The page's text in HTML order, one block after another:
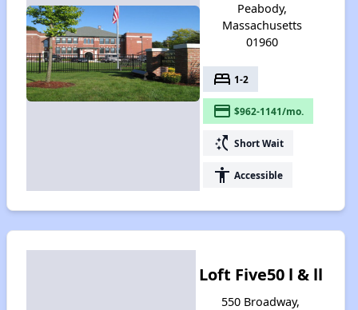
Peabody,
Massachusetts
01960
bed 1-2
payment $962-1141/mo.
switch_access_shortcut Short Wait
accessibility Accessible
Loft Five50 l & ll
550 Broadway,